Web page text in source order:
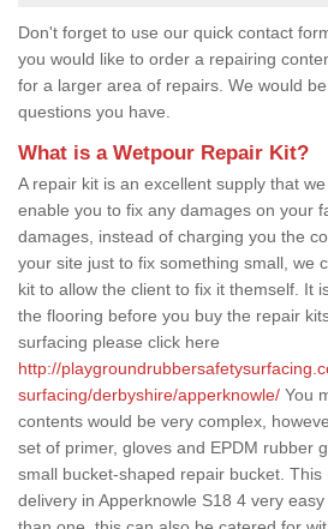
Don't forget to use our quick contact
you would like to order a repairing
for a larger area of repairs. We would
questions you have.
What is a Wetpour Repair Kit?
A repair kit is an excellent supply that
enable you to fix any damages on your
damages, instead of charging you the
your site just to fix something small, we
kit to allow the client to fix it themself. It
the flooring before you buy the repair
surfacing please click here
http://
surfacing/derbyshire/apperknowle/ You
contents would be very complex,
set of primer, gloves and EPDM rubber
small bucket-shaped repair bucket.
delivery in Apperknowle S18 4 very